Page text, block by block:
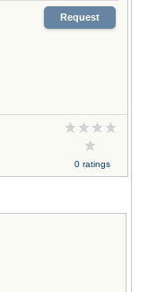
Request
0 ratings